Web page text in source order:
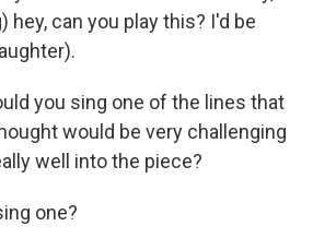
hey, can you play this? I'd be
you sing one of the lines that
would be very challenging
well into the piece?
one?